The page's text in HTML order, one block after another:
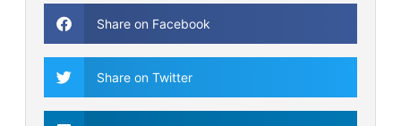
Share on Facebook
Share on Twitter